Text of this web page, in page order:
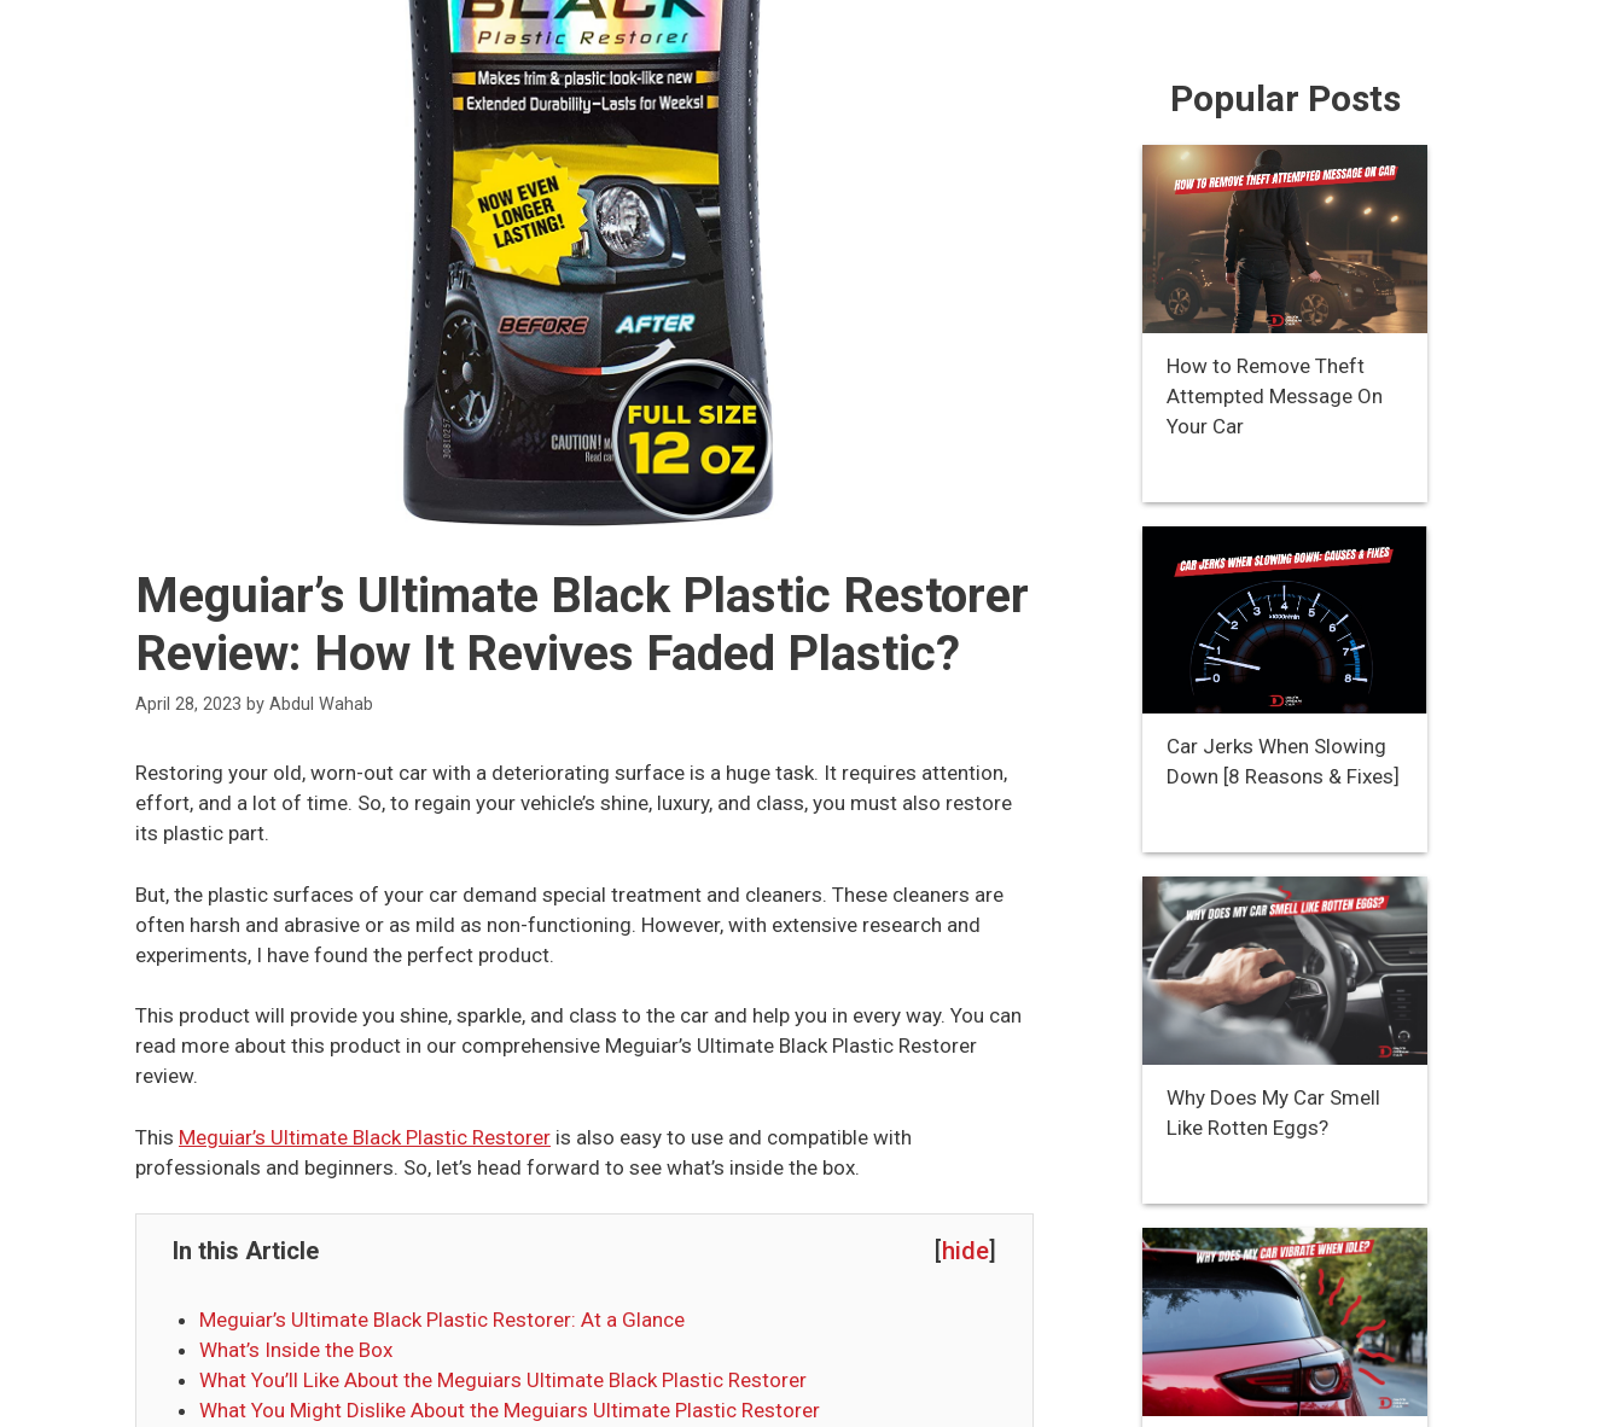
Meguiar’s Ultimate Black Plastic Restorer
Review: How It Revives Faded Plastic?
April 28, 2023 by Abdul Wahab
Restoring your old, worn-out car with a deteriorating surface is a huge task. It requires attention,
effort, and a lot of time. So, to regain your vehicle’s shine, luxury, and class, you must also restore
its plastic part.
But, the plastic surfaces of your car demand special treatment and cleaners. These cleaners are
often harsh and abrasive or as mild as non-functioning. However, with extensive research and
experiments, I have found the perfect product.
This product will provide you shine, sparkle, and class to the car and help you in every way. You can
read more about this product in our comprehensive Meguiar’s Ultimate Black Plastic Restorer
review.
This Meguiar’s Ultimate Black Plastic Restorer is also easy to use and compatible with
professionals and beginners. So, let’s head forward to see what’s inside the box.
In this Article [hide]
Meguiar’s Ultimate Black Plastic Restorer: At a Glance
What’s Inside the Box
What You’ll Like About the Meguiars Ultimate Black Plastic Restorer
What You Might Dislike About the Meguiars Ultimate Plastic Restorer
Popular Posts
How to Remove Theft
Attempted Message On
Your Car
Car Jerks When Slowing
Down [8 Reasons & Fixes]
Why Does My Car Smell
Like Rotten Eggs?